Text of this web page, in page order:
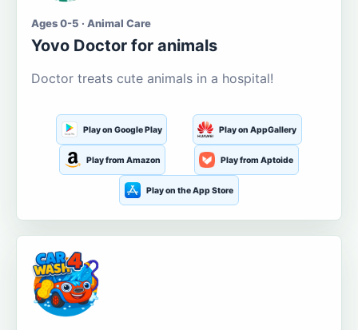
Ages 0-5 · Animal Care
Yovo Doctor for animals
Doctor treats cute animals in a hospital!
Play on Google Play Play on AppGallery
Play from Amazon Play from Aptoide
Play on the App Store